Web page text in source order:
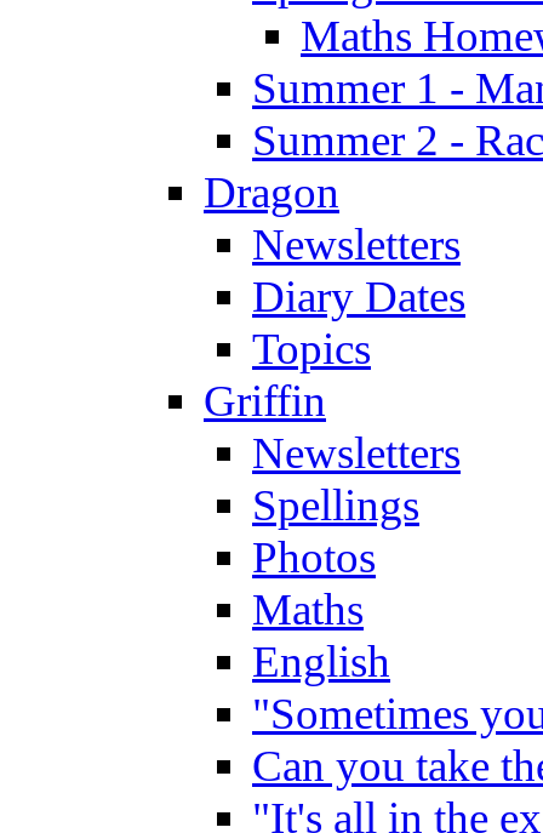
Maths
Summer 1 -
Summer 2 -
Dragon
Newsletters
Diary Dates
Topics
Griffin
Newsletters
Spellings
Photos
Maths
English
"Sometimes
Can you take
"It's all in the